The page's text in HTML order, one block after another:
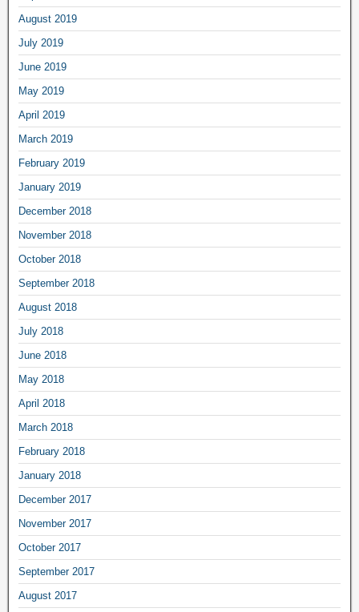
August 2019
July 2019
June 2019
May 2019
April 2019
March 2019
February 2019
January 2019
December 2018
November 2018
October 2018
September 2018
August 2018
July 2018
June 2018
May 2018
April 2018
March 2018
February 2018
January 2018
December 2017
November 2017
October 2017
September 2017
August 2017